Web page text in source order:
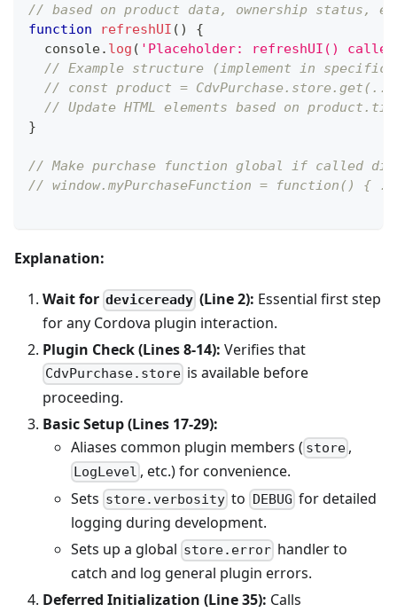
// based on product data, ownership status,
function
refreshUI ( )
{
console. log ( 'Placeholder: refreshUI()
// Example structure (implement in specific
// const product =
// Update HTML elements based on
}
// Make purchase function global if called
// window.myPurchaseFunction = function() {
Explanation:
Wait for deviceready (Line 2): Essential first step
for any Cordova plugin interaction.
Plugin Check (Lines 8-14): Verifies that
CdvPurchase.store is available before
proceeding.
Basic Setup (Lines 17-29):
Aliases common plugin members ( store ,
LogLevel , etc.) for convenience.
Sets store.verbosity to DEBUG for detailed
logging during development.
Sets up a global store.error handler to
catch and log general plugin errors.
Deferred Initialization (Line 35): Calls